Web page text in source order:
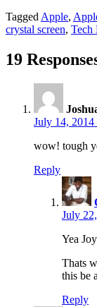
Tagged Apple,
crystal screen, Tech
19
July 14, 2014
wow! tough
Reply
July
Yea Joy
Thats
this be
Reply